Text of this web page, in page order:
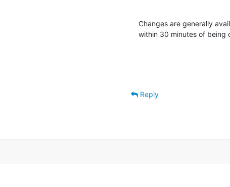
Changes are generally
within 30 minutes of being
Reply